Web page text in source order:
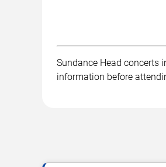
Sundance Head concerts
information before